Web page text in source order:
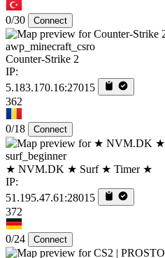
0/30 Connect
awp_minecraft_csro
Counter-Strike 2
IP:
5.183.170.16:27015
362
0/18 Connect
surf_beginner
★ NVM.DK ★ Surf ★ Timer ★
IP:
51.195.47.61:28015
372
0/24 Connect